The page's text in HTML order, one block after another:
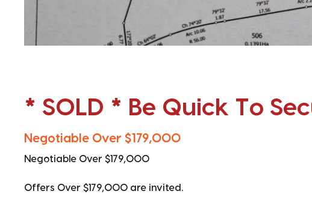
* SOLD * Be Quick To
Negotiable Over $179,000
Negotiable Over $179,000
Offers Over $179,000 are invited.